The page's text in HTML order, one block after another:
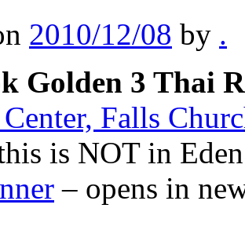
2010/12/08 by .
Golden 3 Thai
Falls
is NOT in
– opens in